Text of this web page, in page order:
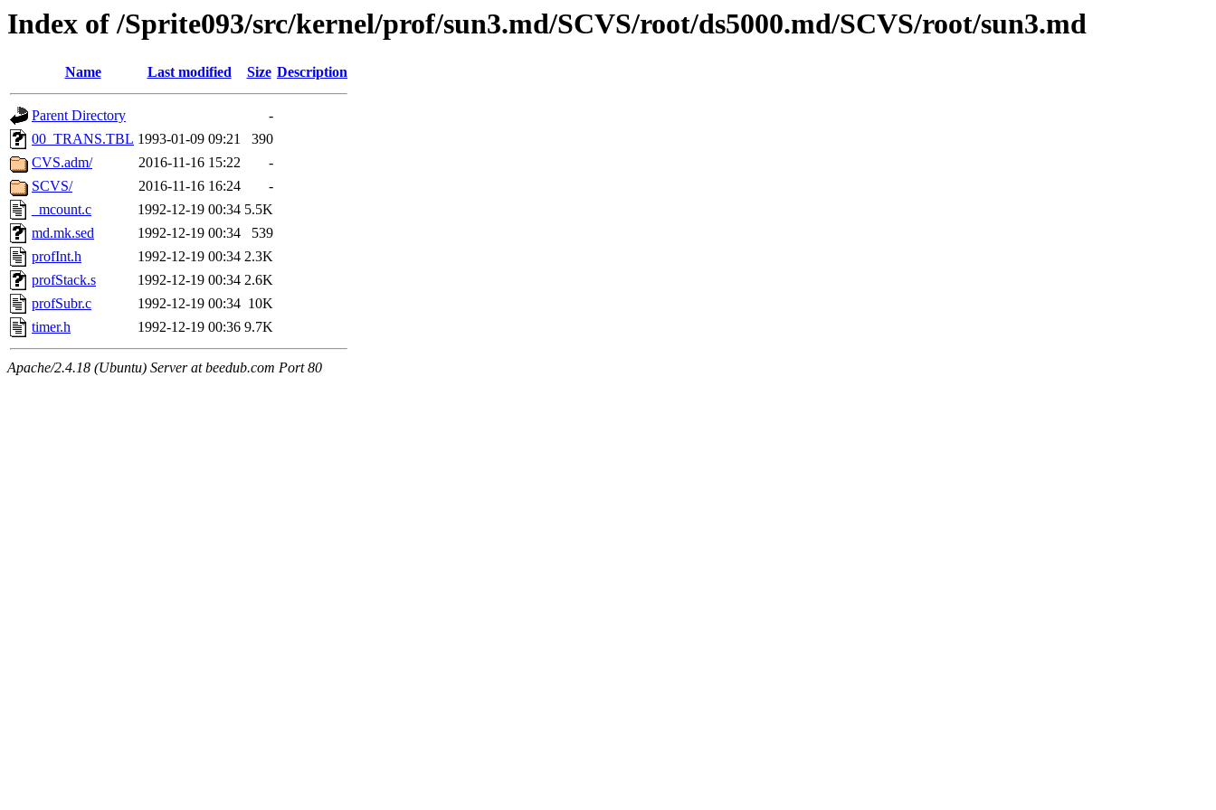
Index of /Sprite093/src/kernel/prof/sun3.md/SCVS/root/ds5000.md/SCVS/root/sun3.md
Name Last modified Size Description
Parent Directory
-
00_TRANS.TBL 1993-01-09 09:21
390
CVS.adm/
2016-11-16 15:22
-
SCVS/
2016-11-16 16:24
-
_mcount.c
1992-12-19 00:34 5.5K
md.mk.sed
1992-12-19 00:34
539
profInt.h
1992-12-19 00:34 2.3K
profStack.s
1992-12-19 00:34 2.6K
profSubr.c
1992-12-19 00:34 10K
timer.h
1992-12-19 00:36 9.7K
Apache/2.4.18 (Ubuntu) Server at beedub.com Port 80